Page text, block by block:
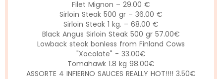
Filet Mignon – 29.00 €
Sirloin Steak 500 gr – 36.00 €
Sirloin Steak 1 kg. – 68.00 €
Black Angus Sirloin Steak 500 gr 57.00€
Lowback steak bonless from Finland Cows
"Xocolate" - 33.00€
Tomahawk 1.8 kg 98.00€
ASSORTE 4 INFIERNO SAUCES REALLY HOT!!!! 3.50€